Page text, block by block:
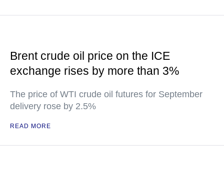
Brent crude oil price on the ICE
exchange rises by more than 3%
The price of WTI crude oil futures for September
delivery rose by 2.5%
READ MORE